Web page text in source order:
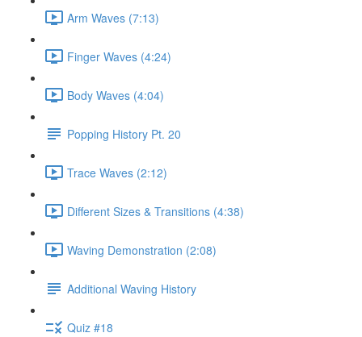
Arm Waves (7:13)
Finger Waves (4:24)
Body Waves (4:04)
Popping History Pt. 20
Trace Waves (2:12)
Different Sizes & Transitions (4:38)
Waving Demonstration (2:08)
Additional Waving History
Quiz #18